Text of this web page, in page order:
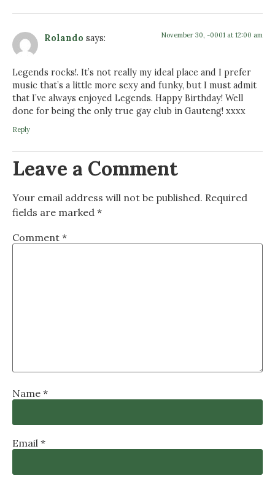
Rolando says: November 30, -0001 at 12:00 am
Legends rocks!. It’s not really my ideal place and I prefer
music that’s a little more sexy and funky, but I must admit
that I’ve always enjoyed Legends. Happy Birthday! Well
done for being the only true gay club in Gauteng! xxxx
Reply
Leave a Comment
Your email address will not be published. Required
fields are marked *
Comment *
Name *
Email *